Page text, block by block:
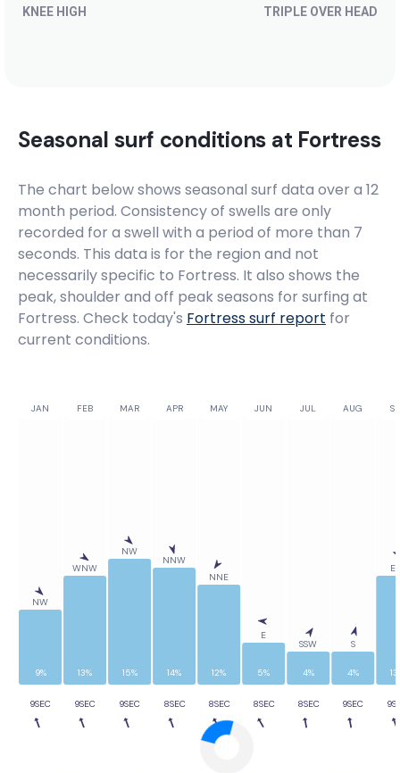
KNEE HIGH TRIPLE OVER HEAD
Seasonal surf conditions at Fortress
The chart below shows seasonal surf data over a 12
month period. Consistency of swells are only
recorded for a swell with a period of more than 7
seconds. This data is for the region and not
necessarily specific to Fortress. It also shows the
peak, shoulder and off peak seasons for surfing at
Fortress. Check today's Fortresssurf report for
current conditions.
NW
WNW
NW
NNW
NNE
E
SSW S
9% 13% 15% 14% 12% 5% 4% 4%
JAN FEB MAR APR MAY JUN JUL AUG
9SEC 9SEC 9SEC 8SEC 8SEC 8SEC 8SEC 9SEC